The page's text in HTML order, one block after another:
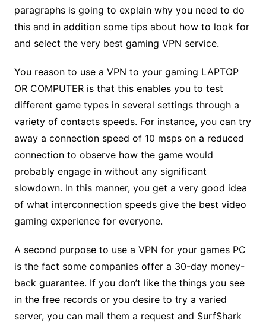
paragraphs is going to explain why you need to do
this and in addition some tips about how to look for
and select the very best gaming VPN service.
You reason to use a VPN to your gaming LAPTOP
OR COMPUTER is that this enables you to test
different game types in several settings through a
variety of contacts speeds. For instance, you can try
away a connection speed of 10 msps on a reduced
connection to observe how the game would
probably engage in without any significant
slowdown. In this manner, you get a very good idea
of what interconnection speeds give the best video
gaming experience for everyone.
A second purpose to use a VPN for your games PC
is the fact some companies offer a 30-day money-
back guarantee. If you don’t like the things you see
in the free records or you desire to try a varied
server, you can mail them a request and SurfShark